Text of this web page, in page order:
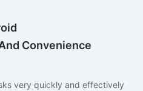
Convenience
very quickly and effectively